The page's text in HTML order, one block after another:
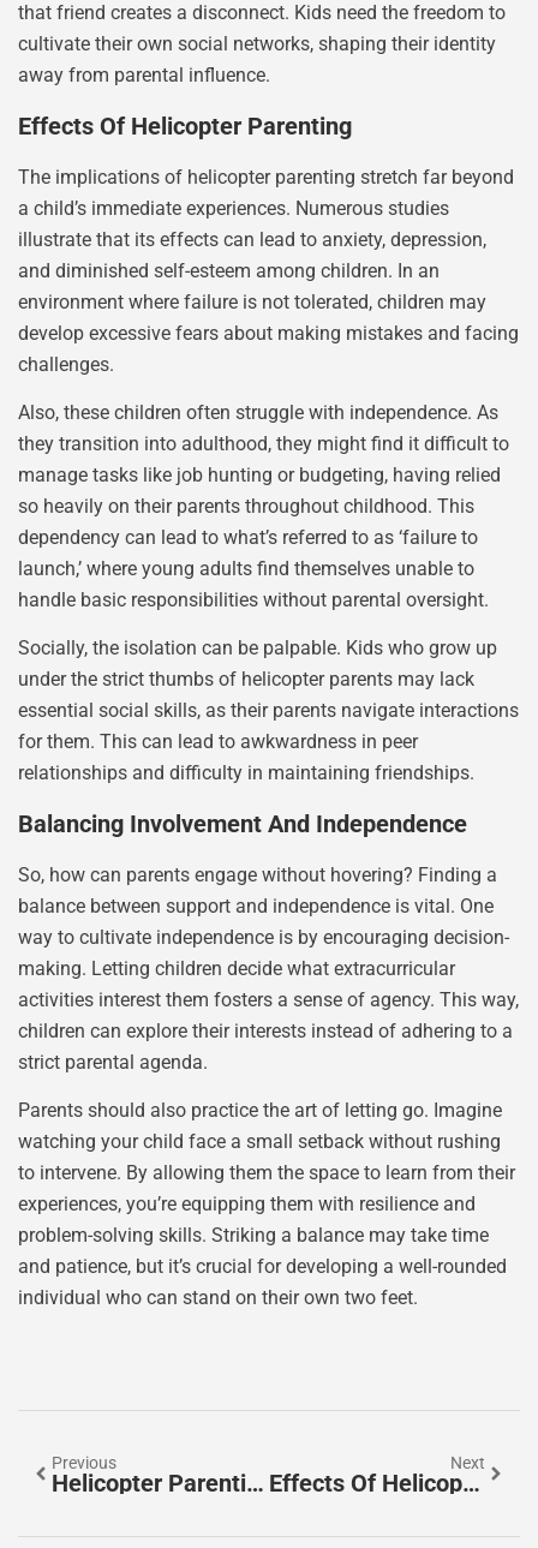
that friend creates a disconnect. Kids need the freedom to
cultivate their own social networks, shaping their identity
away from parental influence.
Effects Of Helicopter Parenting
The implications of helicopter parenting stretch far beyond
a child’s immediate experiences. Numerous studies
illustrate that its effects can lead to anxiety, depression,
and diminished self-esteem among children. In an
environment where failure is not tolerated, children may
develop excessive fears about making mistakes and facing
challenges.
Also, these children often struggle with independence. As
they transition into adulthood, they might find it difficult to
manage tasks like job hunting or budgeting, having relied
so heavily on their parents throughout childhood. This
dependency can lead to what’s referred to as ‘failure to
launch,’ where young adults find themselves unable to
handle basic responsibilities without parental oversight.
Socially, the isolation can be palpable. Kids who grow up
under the strict thumbs of helicopter parents may lack
essential social skills, as their parents navigate interactions
for them. This can lead to awkwardness in peer
relationships and difficulty in maintaining friendships.
Balancing Involvement And Independence
So, how can parents engage without hovering? Finding a
balance between support and independence is vital. One
way to cultivate independence is by encouraging decision-
making. Letting children decide what extracurricular
activities interest them fosters a sense of agency. This way,
children can explore their interests instead of adhering to a
strict parental agenda.
Parents should also practice the art of letting go. Imagine
watching your child face a small setback without rushing
to intervene. By allowing them the space to learn from their
experiences, you’re equipping them with resilience and
problem-solving skills. Striking a balance may take time
and patience, but it’s crucial for developing a well-rounded
individual who can stand on their own two feet.
Previous
Helicopter Parenting Meaning: What It Really Means For Families
Next
Effects Of Helicopter Parenting: Keeping Kids Grounded Or Just Hovering?